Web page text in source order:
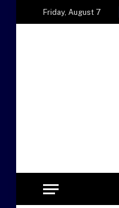
Friday, August 7